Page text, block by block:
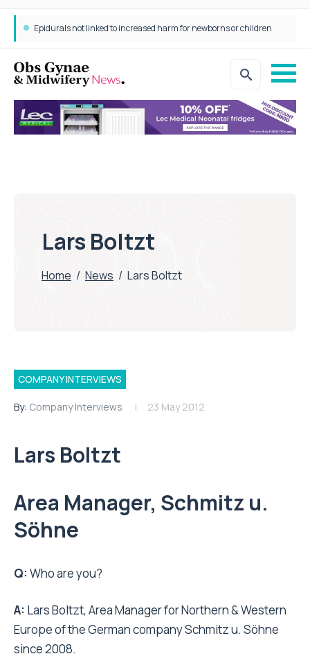
Epidurals not linked to increased harm for newborns or children
Lars Boltzt
Home / News / Lars Boltzt
COMPANY INTERVIEWS
By: Company Interviews 23 May 2012
Lars Boltzt
Area Manager, Schmitz u.
Söhne
Q: Who are you?
A: Lars Boltzt, Area Manager for Northern & Western
Europe of the German company Schmitz u. Söhne
since 2008.